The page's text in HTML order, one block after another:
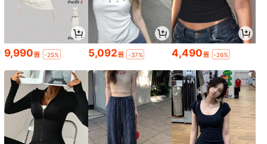
9,990원 -25% 5,092원 -37% 4,490원 -26%